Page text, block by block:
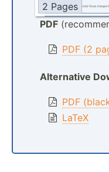
2 Pages
PDF
PDF (2
Alternative
PDF
LaTeX